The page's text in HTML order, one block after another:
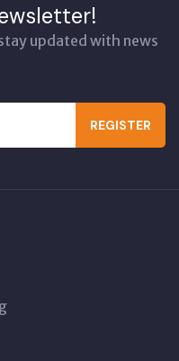
updated with news
REGISTER